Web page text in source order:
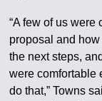
“A few of us were
proposal and
the next steps,
were comfortable
do that,” Towns